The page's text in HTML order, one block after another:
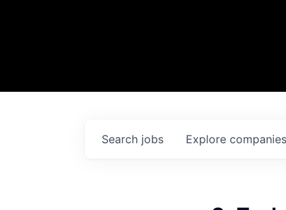
Search jobs Explore companies